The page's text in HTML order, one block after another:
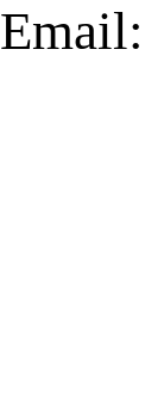
Email: